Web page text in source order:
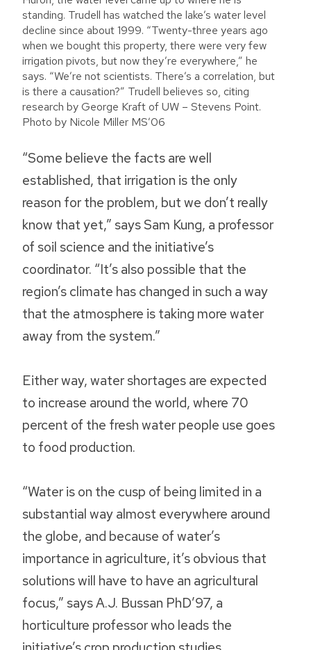
standing. Trudell has watched the lake’s water level
decline since about 1999. “Twenty-three years ago
when we bought this property, there were very few
irrigation pivots, but now they’re everywhere,” he
says. “We’re not scientists. There’s a correlation, but
is there a causation?” Trudell believes so, citing
research by George Kraft of UW – Stevens Point.
Photo by Nicole Miller MS’06
“Some believe the facts are well
established, that irrigation is the only
reason for the problem, but we don’t really
know that yet,” says Sam Kung, a professor
of soil science and the initiative’s
coordinator. “It’s also possible that the
region’s climate has changed in such a way
that the atmosphere is taking more water
away from the system.”
Either way, water shortages are expected
to increase around the world, where 70
percent of the fresh water people use goes
to food production.
“Water is on the cusp of being limited in a
substantial way almost everywhere around
the globe, and because of water’s
importance in agriculture, it’s obvious that
solutions will have to have an agricultural
focus,” says A.J. Bussan PhD’97, a
horticulture professor who leads the